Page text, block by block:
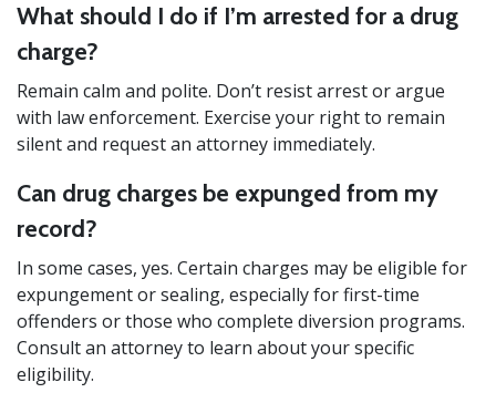
What should I do if I’m arrested for a drug
charge?
Remain calm and polite. Don’t resist arrest or argue
with law enforcement. Exercise your right to remain
silent and request an attorney immediately.
Can drug charges be expunged from my
record?
In some cases, yes. Certain charges may be eligible for
expungement or sealing, especially for first-time
offenders or those who complete diversion programs.
Consult an attorney to learn about your specific
eligibility.